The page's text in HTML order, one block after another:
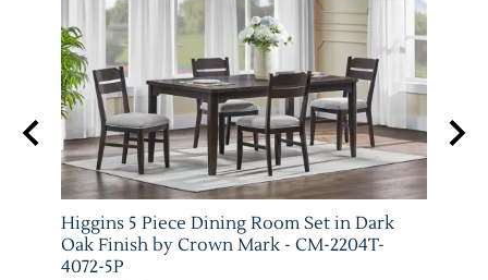
Higgins 5 Piece Dining Room Set in Dark
Oak Finish by Crown Mark - CM-2204T-
4072-5P